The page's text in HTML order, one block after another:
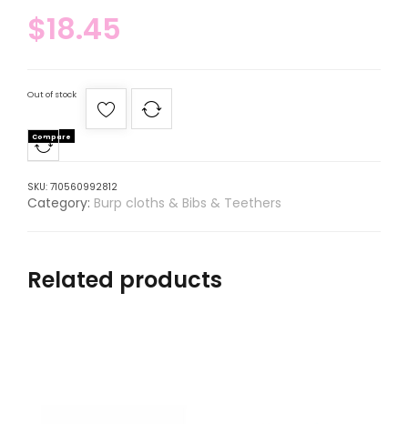
$18.45
Out of stock
Compare
SKU: 710560992812
Category: Burp cloths & Bibs & Teethers
Related products